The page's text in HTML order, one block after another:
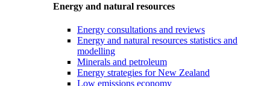
Energy and natural resources
Energy consultations and reviews
Energy and natural resources statistics and
modelling
Minerals and petroleum
Energy strategies for New Zealand
Low emissions economy